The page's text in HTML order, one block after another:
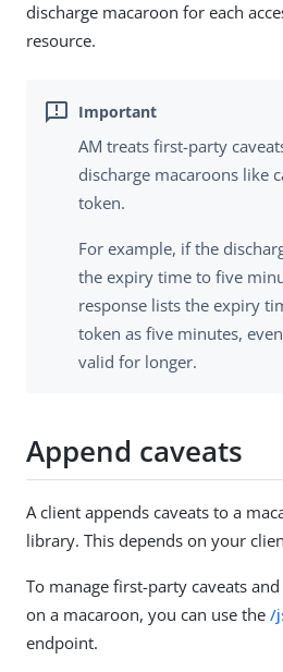
discharge macaroon for each
resource.
AM treats first-party
discharge macaroons like
token.
For example, if the
the expiry time to five
response lists the expiry
token as five minutes,
valid for longer.
Append caveats
A client appends caveats to a
library. This depends on your
To manage first-party caveats
on a macaroon, you can use the /
endpoint.